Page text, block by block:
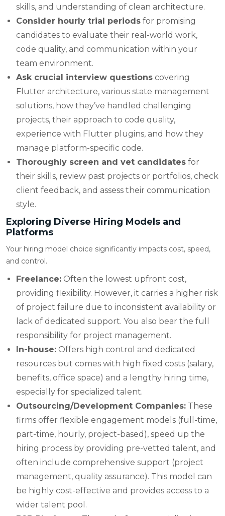
skills, and understanding of clean architecture.
Consider hourly trial periods for promising
candidates to evaluate their real-world work,
code quality, and communication within your
team environment.
Ask crucial interview questions covering
Flutter architecture, various state management
solutions, how they’ve handled challenging
projects, their approach to code quality,
experience with Flutter plugins, and how they
manage platform-specific code.
Thoroughly screen and vet candidates for
their skills, review past projects or portfolios, check
client feedback, and assess their communication
style.
Exploring Diverse Hiring Models and
Platforms
Your hiring model choice significantly impacts cost, speed,
and control.
Freelance: Often the lowest upfront cost,
providing flexibility. However, it carries a higher risk
of project failure due to inconsistent availability or
lack of dedicated support. You also bear the full
responsibility for project management.
In-house: Offers high control and dedicated
resources but comes with high fixed costs (salary,
benefits, office space) and a lengthy hiring time,
especially for specialized talent.
Outsourcing/Development Companies: These
firms offer flexible engagement models (full-time,
part-time, hourly, project-based), speed up the
hiring process by providing pre-vetted talent, and
often include comprehensive support (project
management, quality assurance). This model can
be highly cost-effective and provides access to a
wider talent pool.